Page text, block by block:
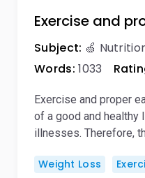
Exercise and
Subject: 🍏
Words: 1033
Exercise and proper
of a good and
illnesses. Therefore,
Weight Loss